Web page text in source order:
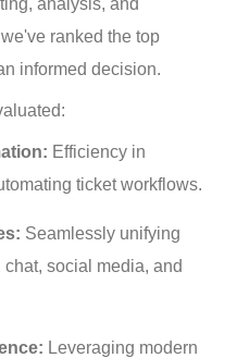
analysis, and
ranked the top
informed decision.
Efficiency in
ticket workflows.
Seamlessly unifying
social media, and
Leveraging modern